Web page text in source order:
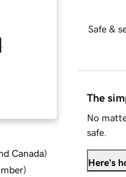
Canada)
)
Safe &
The
No
safe.
Here's